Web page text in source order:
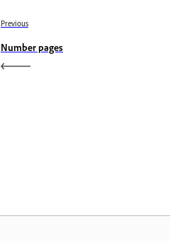
Previous
Number pages